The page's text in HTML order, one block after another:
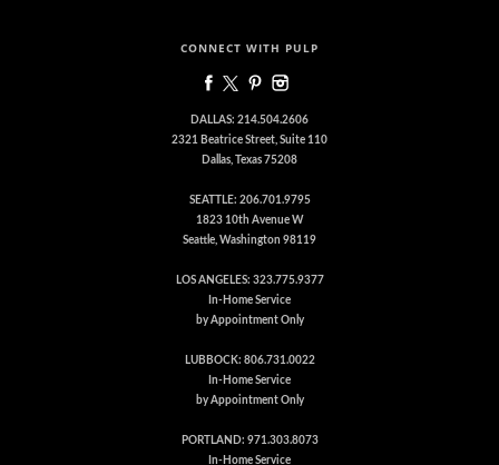
CONNECT WITH PULP
DALLAS: 214.504.2606
2321 Beatrice Street, Suite 110
Dallas, Texas 75208
SEATTLE: 206.701.9795
1823 10th Avenue W
Seattle, Washington 98119
LOS ANGELES: 323.775.9377
In-Home Service
by Appointment Only
LUBBOCK: 806.731.0022
In-Home Service
by Appointment Only
PORTLAND: 971.303.8073
In-Home Service